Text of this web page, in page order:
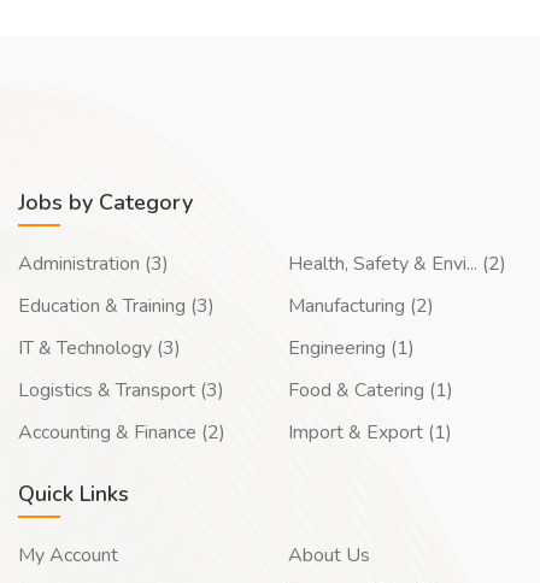
Jobs by Category
Administration (3)
Education & Training (3)
IT & Technology (3)
Logistics & Transport (3)
Accounting & Finance (2)
Health, Safety & Envi... (2)
Manufacturing (2)
Engineering (1)
Food & Catering (1)
Import & Export (1)
Quick Links
My Account
About Us